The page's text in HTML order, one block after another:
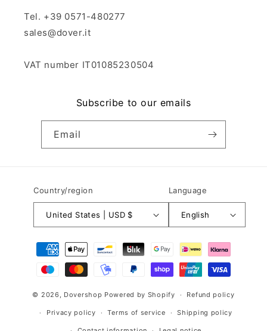
Tel. +39 0571-480277
sales@dover.it
VAT number IT01085230504
Subscribe to our emails
Email
Country/region
United States | USD $
Language
English
Payment
methods
© 2026, Dovershop Powered by Shopify Refund policy
Privacy policy Terms of service Shipping policy